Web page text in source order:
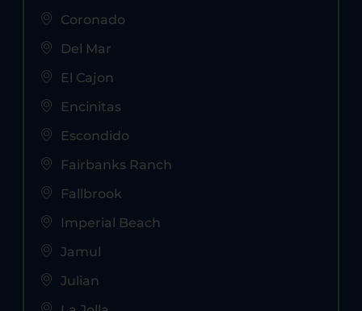
Coronado
Del Mar
El Cajon
Encinitas
Escondido
Fairbanks Ranch
Fallbrook
Imperial Beach
Jamul
Julian